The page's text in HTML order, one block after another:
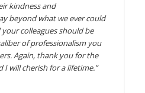
kindness and
beyond what we ever could
colleagues should be
of professionalism you
Again, thank you for the
I will cherish for a lifetime.”